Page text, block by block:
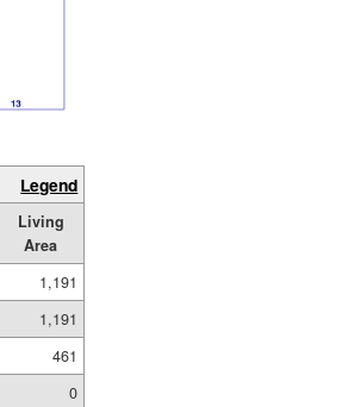
Legend
Living
Area
1,191
1,191
461
0